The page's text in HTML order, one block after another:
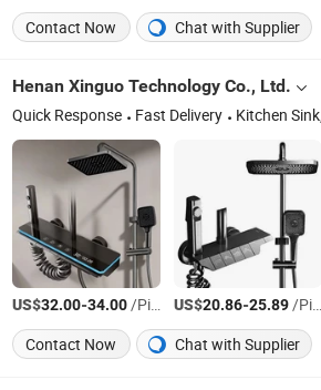
Contact Now
Chat with Supplier
Henan Xinguo Technology Co., Ltd.
Quick Response
Fast Delivery Kitchen Sink, Faucet, Bathroom Mirror,
US$32.00-34.00/Piece US$20.86-25.89/Piece
Contact Now
Chat with Supplier